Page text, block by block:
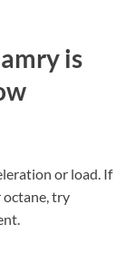
is
or load. If
octane, try